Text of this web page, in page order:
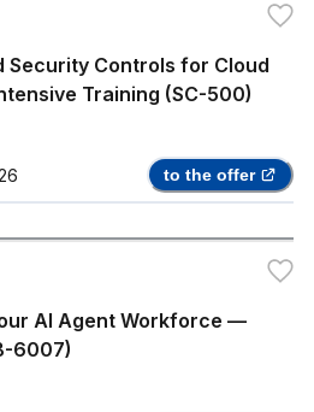
Security Controls for Cloud
Training (SC-500)
to the offer
AI Agent Workforce —
6007)